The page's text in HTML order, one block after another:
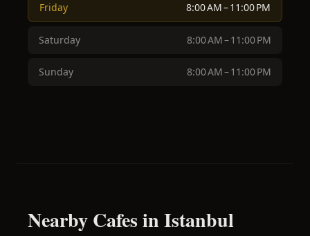
Friday 8:00 AM – 11:00 PM
Saturday 8:00 AM – 11:00 PM
Sunday 8:00 AM – 11:00 PM
Nearby Cafes in Istanbul